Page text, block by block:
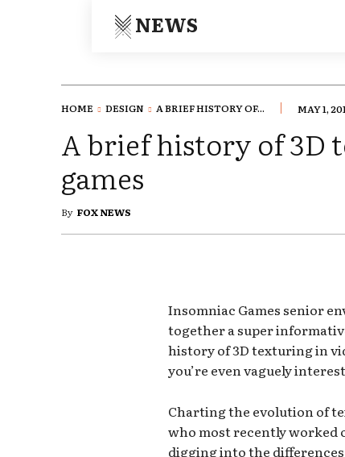
NEWS
HOME DESIGN A BRIEF HISTORY OF... MAY 1,
A brief history of 3D
games
By FOX NEWS
Insomniac Games senior
together a super
history of 3D texturing in
you’re even vaguely
Charting the evolution of
who most recently worked
digging into the